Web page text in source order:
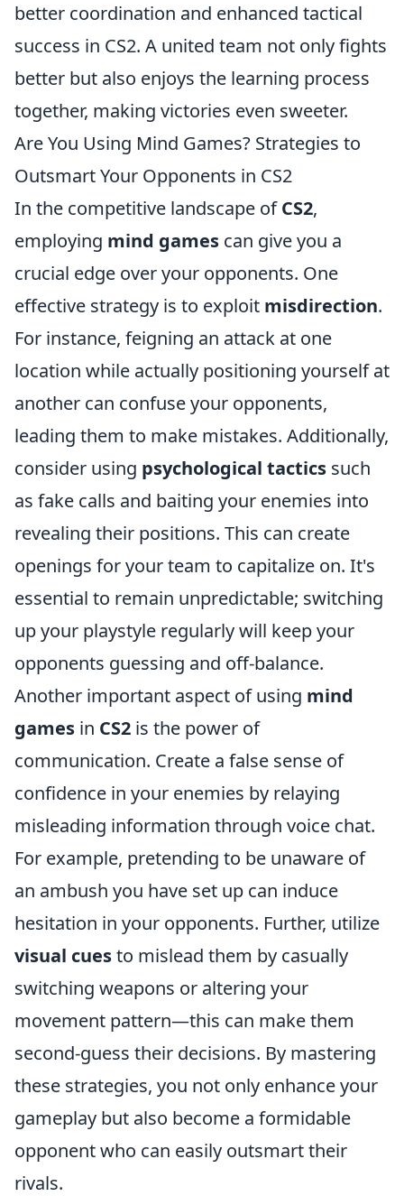
better coordination and enhanced tactical
success in CS2. A united team not only fights
better but also enjoys the learning process
together, making victories even sweeter.
Are You Using Mind Games? Strategies to
Outsmart Your Opponents in CS2
In the competitive landscape ofCS2,
employing mind games can give you a
crucial edge over your opponents. One
effective strategy is to exploit misdirection.
For instance, feigning an attack at one
location while actually positioning yourself at
another can confuse your opponents,
leading them to make mistakes. Additionally,
consider using psychological tactics such
as fake calls and baiting your enemies into
revealing their positions. This can create
openings for your team to capitalize on. It's
essential to remain unpredictable; switching
up your playstyle regularly will keep your
opponents guessing and off-balance.
Another important aspect of using mind
games in CS2 is the power of
communication. Create a false sense of
confidence in your enemies by relaying
misleading information through voice chat.
For example, pretending to be unaware of
an ambush you have set up can induce
hesitation in your opponents. Further, utilize
visual cuesto mislead them by casually
switching weapons or altering your
movement pattern—this can make them
second-guess their decisions. By mastering
these strategies, you not only enhance your
gameplay but also become a formidable
opponent who can easily outsmart their
rivals.